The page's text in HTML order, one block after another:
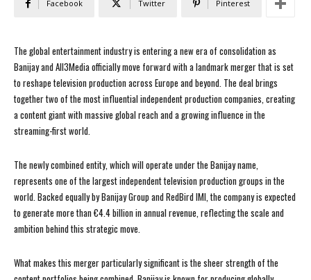
Facebook Twitter Pinterest
The global entertainment industry is entering a new era of consolidation as
Banijay and All3Media officially move forward with a landmark merger that is set
to reshape television production across Europe and beyond. The deal brings
together two of the most influential independent production companies, creating
a content giant with massive global reach and a growing influence in the
streaming-first world.
The newly combined entity, which will operate under the Banijay name,
represents one of the largest independent television production groups in the
world. Backed equally by Banijay Group and RedBird IMI, the company is expected
to generate more than €4.4 billion in annual revenue, reflecting the scale and
ambition behind this strategic move.
What makes this merger particularly significant is the sheer strength of the